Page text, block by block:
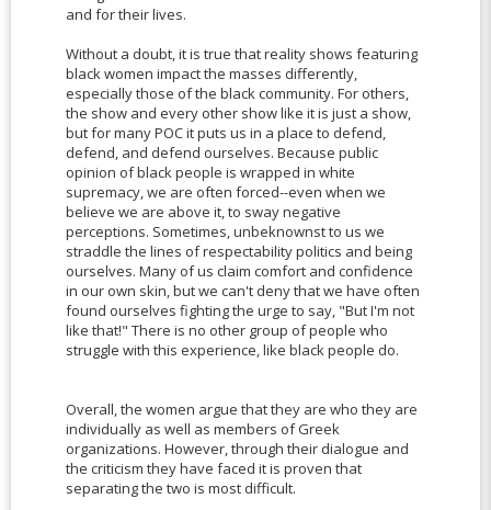
and for their lives.
Without a doubt, it is true that reality shows featuring
black women impact the masses differently,
especially those of the black community. For others,
the show and every other show like it is just a show,
but for many POC it puts us in a place to defend,
defend, and defend ourselves. Because public
opinion of black people is wrapped in white
supremacy, we are often forced--even when we
believe we are above it, to sway negative
perceptions. Sometimes, unbeknownst to us we
straddle the lines of respectability politics and being
ourselves. Many of us claim comfort and confidence
in our own skin, but we can't deny that we have often
found ourselves fighting the urge to say, "But I'm not
like that!" There is no other group of people who
struggle with this experience, like black people do.
Overall, the women argue that they are who they are
individually as well as members of Greek
organizations. However, through their dialogue and
the criticism they have faced it is proven that
separating the two is most difficult.